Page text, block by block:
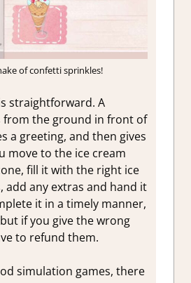
of confetti sprinkles!
straightforward. A
from the ground in front of
a greeting, and then gives
move to the ice cream
fill it with the right ice
add any extras and hand it
it in a timely manner,
if you give the wrong
to refund them.
simulation games, there